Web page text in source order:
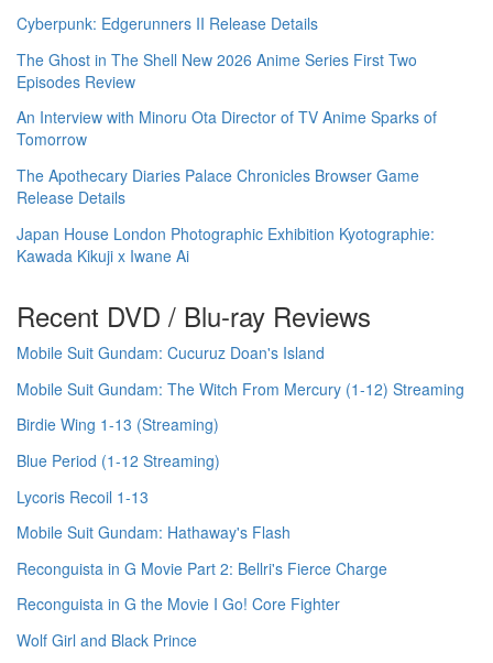
Cyberpunk: Edgerunners II Release Details
The Ghost in The Shell New 2026 Anime Series First Two
Episodes Review
An Interview with Minoru Ota Director of TV Anime Sparks of
Tomorrow
The Apothecary Diaries Palace Chronicles Browser Game
Release Details
Japan House London Photographic Exhibition Kyotographie:
Kawada Kikuji x Iwane Ai
Recent DVD / Blu-ray Reviews
Mobile Suit Gundam: Cucuruz Doan's Island
Mobile Suit Gundam: The Witch From Mercury (1-12) Streaming
Birdie Wing 1-13 (Streaming)
Blue Period (1-12 Streaming)
Lycoris Recoil 1-13
Mobile Suit Gundam: Hathaway's Flash
Reconguista in G Movie Part 2: Bellri's Fierce Charge
Reconguista in G the Movie I Go! Core Fighter
Wolf Girl and Black Prince